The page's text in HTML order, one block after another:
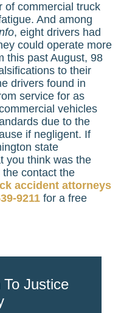
of commercial truck
And among
, eight drivers had
could operate more
this past August, 98
to their
drivers found in
service for as
vehicles
due to the
if negligent. If
state
you think was the
contact the
accident attorneys
9211 for a free
Justice